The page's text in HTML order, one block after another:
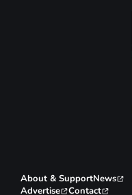
About & SupportNews
Advertise
Contact